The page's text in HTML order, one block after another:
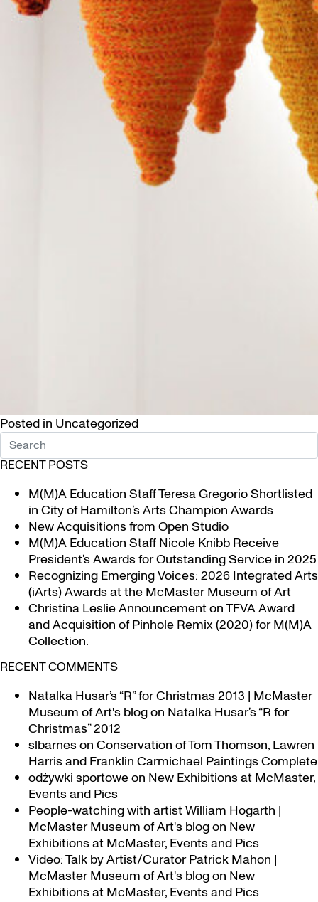
Posted in Uncategorized
RECENT POSTS
M(M)A Education Staff Teresa Gregorio Shortlisted
in City of Hamilton’s Arts Champion Awards
New Acquisitions from Open Studio
M(M)A Education Staff Nicole Knibb Receive
President’s Awards for Outstanding Service in 2025
Recognizing Emerging Voices: 2026 Integrated Arts
(iArts) Awards at the McMaster Museum of Art
Christina Leslie Announcement on TFVA Award
and Acquisition of Pinhole Remix (2020) for M(M)A
Collection.
RECENT COMMENTS
Natalka Husar’s “R” for Christmas 2013 | McMaster
Museum of Art's blogon Natalka Husar’s “R for
Christmas” 2012
slbarneson Conservation of Tom Thomson, Lawren
Harris and Franklin Carmichael Paintings Complete
odżywki sportoweon New Exhibitions at McMaster,
Events and Pics
People-watching with artist William Hogarth |
McMaster Museum of Art's blogon New
Exhibitions at McMaster, Events and Pics
Video: Talk by Artist/Curator Patrick Mahon |
McMaster Museum of Art's blogon New
Exhibitions at McMaster, Events and Pics